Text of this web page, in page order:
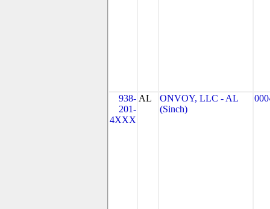
938-
201-
4XXX
AL
ONVOY, LLC - AL
(Sinch)